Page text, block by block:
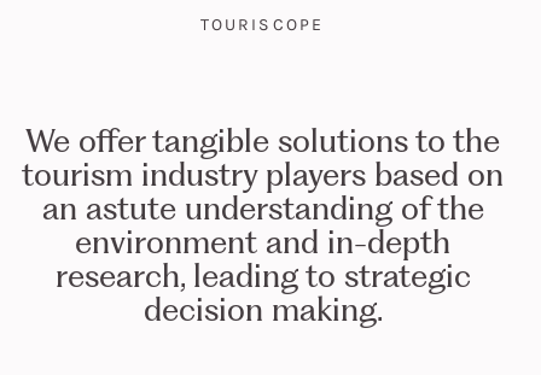
TOURISCOPE
We offer tangible solutions to the
tourism industry players based on
an astute understanding of the
environment and in-depth
research, leading to strategic
decision making.